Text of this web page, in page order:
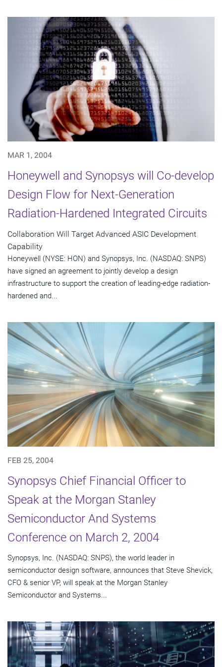
MAR 1, 2004
Honeywell and Synopsys will Co-develop
Design Flow for Next-Generation
Radiation-Hardened Integrated Circuits
Collaboration Will Target Advanced ASIC Development
Capability
Honeywell (NYSE: HON) and Synopsys, Inc. (NASDAQ: SNPS)
have signed an agreement to jointly develop a design
infrastructure to support the creation of leading-edge radiation-
hardened and...
FEB 25, 2004
Synopsys Chief Financial Officer to
Speak at the Morgan Stanley
Semiconductor And Systems
Conference on March 2, 2004
Synopsys, Inc. (NASDAQ: SNPS), the world leader in
semiconductor design software, announces that Steve Shevick,
CFO & senior VP, will speak at the Morgan Stanley
Semiconductor and Systems...